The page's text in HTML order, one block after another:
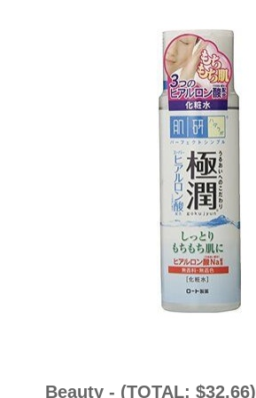
Beauty - (TOTAL: $32.66)